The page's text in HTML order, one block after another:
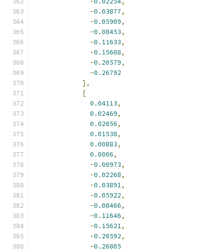
-0.03877,
-0.05909,
-0.08453,
-0.11633,
-0.15608,
-0.20579,
-0.26792
],
[
0.04113,
0.02469,
0.02056,
0.01538,
0.00883,
0.0006,
-0.00973,
-0.02268,
-0.03891,
-0.05922,
-0.08466,
-0.11646,
-0.15621,
-0.20592,
-0.26805